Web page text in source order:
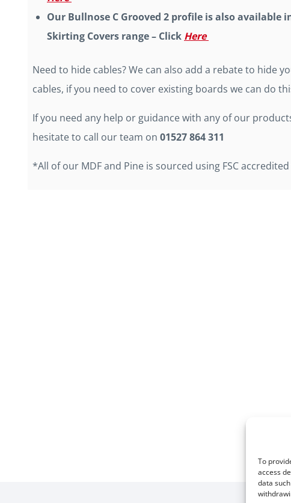
To
access
data
Our Bullnose C Grooved 2 profile is also available
Skirting Covers range – Click Here
Need to hide cables? We can also add a rebate to hide
cables, if you need to cover existing boards we can do
If you need any help or guidance with any of our
hesitate to call our team on 01527 864 311
*All of our MDF and Pine is sourced using FSC